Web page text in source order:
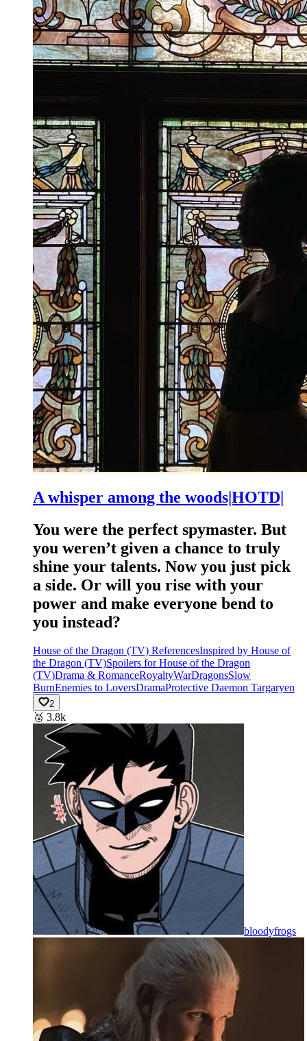
A whisper among the woods|HOTD|
You were the perfect spymaster. But
you weren’t given a chance to truly
shine your talents. Now you just pick
a side. Or will you rise with your
power and make everyone bend to
you instead?
House of the Dragon (TV) ReferencesInspired by House of
the Dragon (TV)Spoilers for House of the Dragon
(TV)Drama & RomanceRoyaltyWarDragonsSlow
BurnEnemies to LoversDramaProtective Daemon Targaryen
2
🥈 3.8k
bloodyfrogs